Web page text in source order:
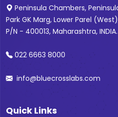
Peninsula Chambers,
Park GK Marg, Lower Parel
P/N - 400013, Maharashtra, INDIA.
022 6663 8000
info@bluecrosslabs.com
Quick Links